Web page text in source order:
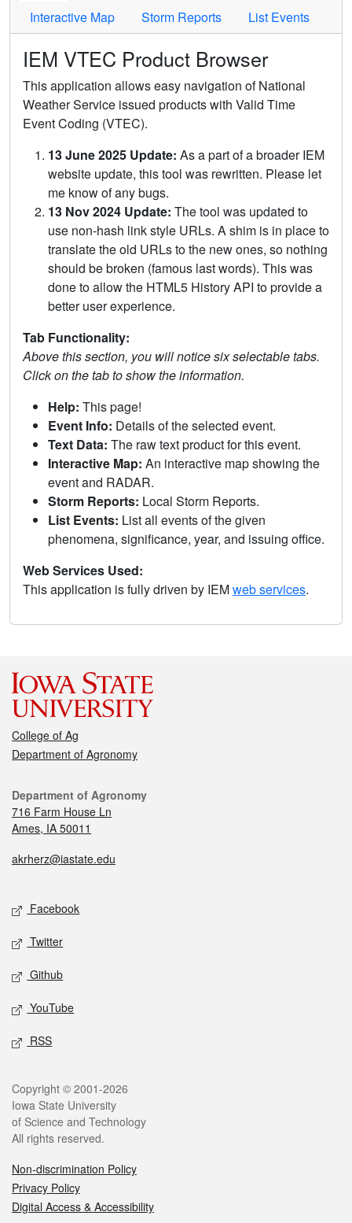
Interactive Map
Storm Reports List Events
IEM VTEC Product Browser
This application allows easy navigation of National
Weather Service issued products with Valid Time
Event Coding (VTEC).
13 June 2025 Update: As a part of a broader IEM
website update, this tool was rewritten. Please let
me know of any bugs.
13 Nov 2024 Update: The tool was updated to
use non-hash link style URLs. A shim is in place to
translate the old URLs to the new ones, so nothing
should be broken (famous last words). This was
done to allow the HTML5 History API to provide a
better user experience.
Tab Functionality:
Above this section, you will notice six selectable tabs.
Click on the tab to show the information.
Help: This page!
Event Info: Details of the selected event.
Text Data: The raw text product for this event.
Interactive Map: An interactive map showing the
event and RADAR.
Storm Reports: Local Storm Reports.
List Events: List all events of the given
phenomena, significance, year, and issuing office.
Web Services Used:
This application is fully driven by IEMweb services.
College of Ag
Department of Agronomy
Department of Agronomy
716 Farm House Ln
Ames, IA 50011
akrherz@iastate.edu
Facebook
Twitter
Github
YouTube
RSS
Copyright © 2001-2026
Iowa State University
of Science and Technology
All rights reserved.
Non-discrimination Policy
Privacy Policy
Digital Access & Accessibility